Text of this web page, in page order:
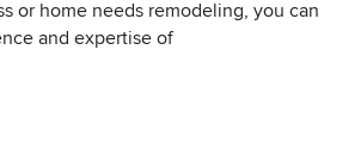
or home needs remodeling, you can
and expertise of
to deliver quality, efficient service
your project. Large or small, we know
our detail-oriented team working to
satisfaction on time and on